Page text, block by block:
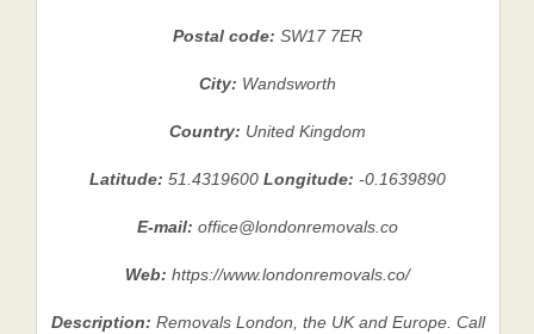
Postal code:SW17 7ER
City: Wandsworth
Country: United Kingdom
Latitude:51.4319600Longitude:-0.1639890
E-mail:office@londonremovals.co
Web:https://www.londonremovals.co/
Description: Removals London, the UK and Europe. Call